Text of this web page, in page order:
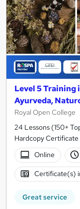
Level 5 Training
Ayurveda,
Royal Open College
24 Lessons (150+
Hardcopy
Online
Certificate(s)
Great service